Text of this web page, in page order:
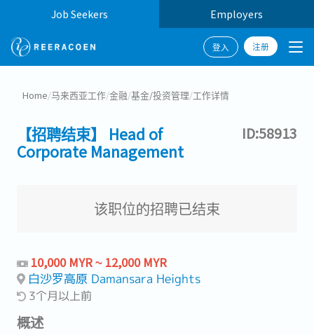
Job Seekers Employers
登入 注册
Home/马来西亚工作/金融/基金/投资管理/工作详情
【招聘结束】 Head of
Corporate Management
ID:58913
该职位的招聘已结束
10,000 MYR ~ 12,000 MYR
白沙罗高原 Damansara Heights
3个月以上前
概述